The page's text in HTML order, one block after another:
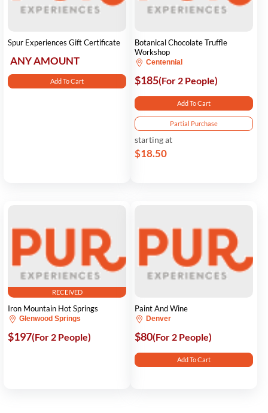
Spur Experiences Gift Certificate
ANY AMOUNT
Add To Cart
Botanical Chocolate Truffle
Workshop
Centennial
$185(For 2 People)
Add To Cart
Partial Purchase
starting at
$18.50
RECEIVED
Iron Mountain Hot Springs
Glenwood Springs
$197(For 2 People)
Paint And Wine
Denver
$80(For 2 People)
Add To Cart